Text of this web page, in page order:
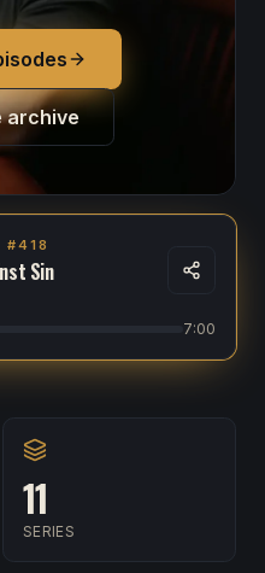
archive
#418
Sin
7:00
11
SERIES